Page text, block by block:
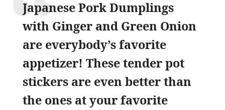
Japanese Pork Dumplings
with Ginger and Green Onion
are everybody’s favorite
appetizer! These tender pot
stickers are even better than
the ones at your favorite